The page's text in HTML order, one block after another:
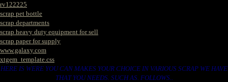
rv122225
scrap pet bottle
scrap departments
scrap heavy duty equipment for sell
scrap paper for supply
www.galaxy.com
xtgem_template.css
HERE IS WERE YOU CAN MAKES YOUR CHOICE IN VARIOUS SCRAP WE HAVE
THAT YOU NEEDS. SUCH AS. FOLLOWS..